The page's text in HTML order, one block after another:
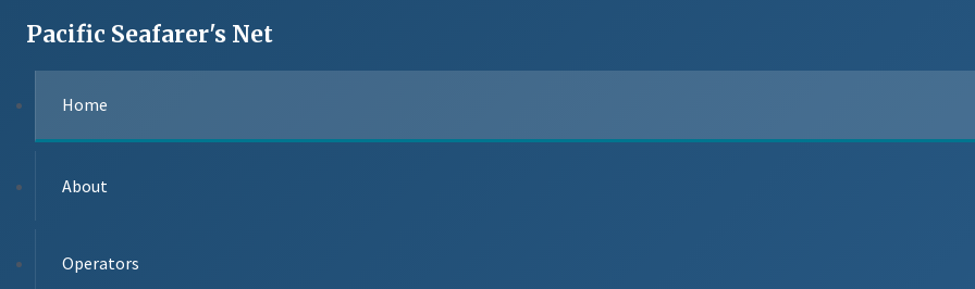
Pacific Seafarer's Net
Home
About
Operators